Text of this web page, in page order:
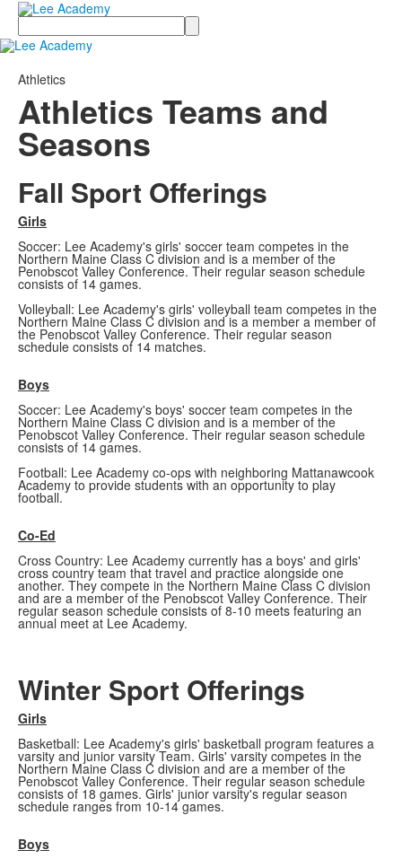
Search
Athletics
Athletics Teams and
Seasons
Fall Sport Offerings
Girls
Soccer: Lee Academy's girls' soccer team competes in the
Northern Maine Class C division and is a member of the
Penobscot Valley Conference. Their regular season schedule
consists of 14 games.
Volleyball: Lee Academy's girls' volleyball team competes in the
Northern Maine Class C division and is a member a member of
the Penobscot Valley Conference. Their regular season
schedule consists of 14 matches.
Boys
Soccer: Lee Academy's boys' soccer team competes in the
Northern Maine Class C division and is a member of the
Penobscot Valley Conference. Their regular season schedule
consists of 14 games.
Football: Lee Academy co-ops with neighboring Mattanawcook
Academy to provide students with an opportunity to play
football.
Co-Ed
Cross Country: Lee Academy currently has a boys' and girls'
cross country team that travel and practice alongside one
another. They compete in the Northern Maine Class C division
and are a member of the Penobscot Valley Conference. Their
regular season schedule consists of 8-10 meets featuring an
annual meet at Lee Academy.
Winter Sport Offerings
Girls
Basketball: Lee Academy's girls' basketball program features a
varsity and junior varsity Team. Girls' varsity competes in the
Northern Maine Class C division and are a member of the
Penobscot Valley Conference. Their regular season schedule
consists of 18 games. Girls' junior varsity's regular season
schedule ranges from 10-14 games.
Boys